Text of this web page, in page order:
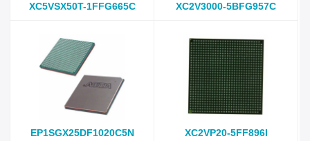
XC5VSX50T-1FFG665C XC2V3000-5BFG957C
EP1SGX25DF1020C5N XC2VP20-5FF896I